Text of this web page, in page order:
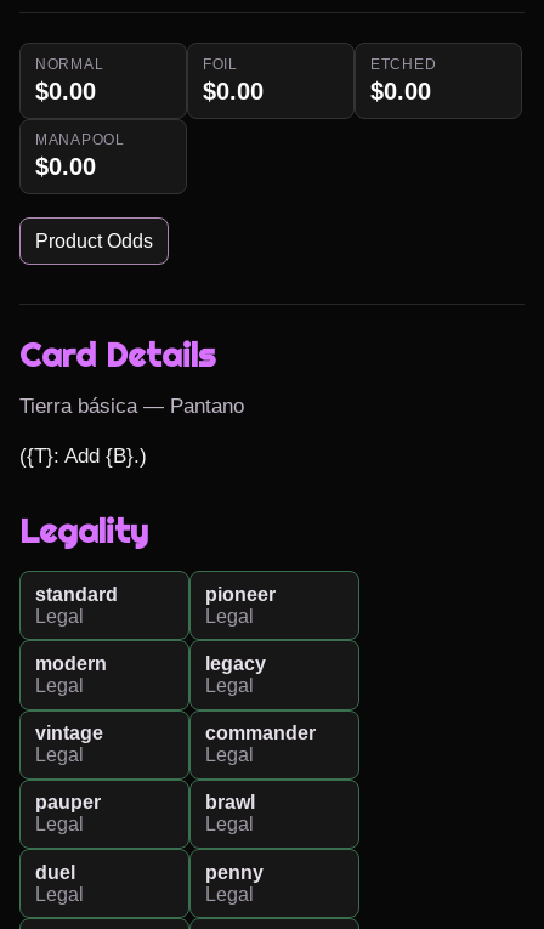
NORMAL
$0.00
FOIL
$0.00
ETCHED
$0.00
MANAPOOL
$0.00
Product Odds
Card Details
Tierra básica — Pantano
({T}: Add {B}.)
Legality
standard
Legal
pioneer
Legal
modern
Legal
legacy
Legal
vintage
Legal
commander
Legal
pauper
Legal
brawl
Legal
duel
Legal
penny
Legal